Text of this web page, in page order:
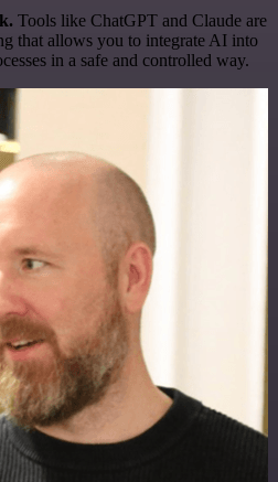
Tools like ChatGPT and Claude are
that allows you to integrate AI into
in a safe and controlled way.